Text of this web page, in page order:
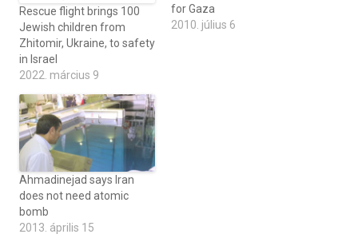
Rescue flight brings 100
Jewish children from
Zhitomir, Ukraine, to safety
in Israel
2022. március 9
for Gaza
2010. július 6
Ahmadinejad says Iran
does not need atomic
bomb
2013. április 15